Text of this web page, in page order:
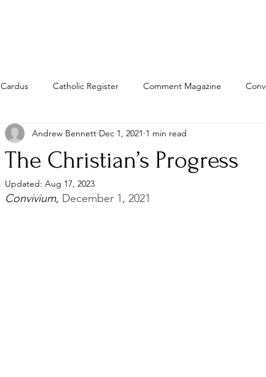
Cardus Catholic Register Comment Magazine
The Christian’s Progress
Andrew Bennett Dec 1, 2021 1 min read
Updated: Aug 17, 2023
Convivium, December 1, 2021